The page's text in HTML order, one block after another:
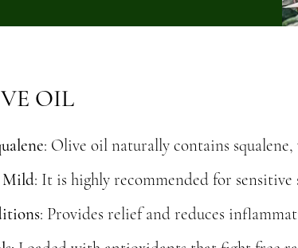
OIL
: Olive oil naturally contains
Mild: It is highly recommended for
: Provides relief and reduces